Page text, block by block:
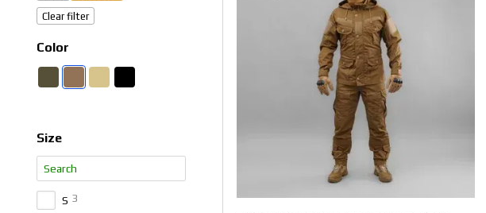
Clear filter
Color
Size
S 3